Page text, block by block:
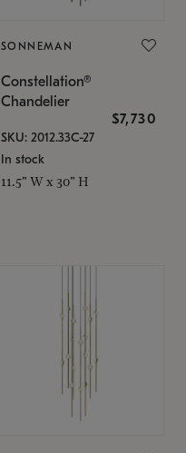
SONNEMAN
Constellation®
Chandelier
$7,730
SKU: 2012.33C-27
In stock
11.5" W x 30" H